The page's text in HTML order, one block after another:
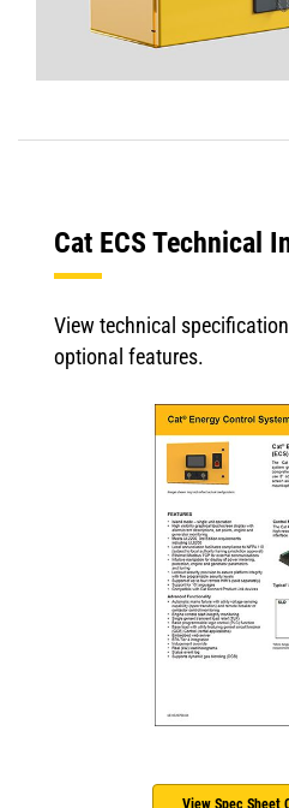
Cat ECS Technical
View technical
optional features.